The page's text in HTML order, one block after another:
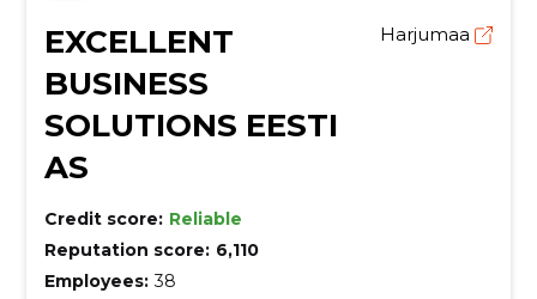
EXCELLENT
BUSINESS
SOLUTIONS EESTI
AS
Harjumaa
Credit score: Reliable
Reputation score: 6,110
Employees: 38